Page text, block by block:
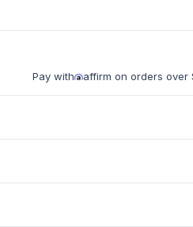
Pay with affirm on orders over